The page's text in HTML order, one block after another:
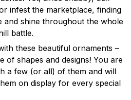
infest the marketplace, finding
and shine throughout the whole
battle.
these beautiful ornaments –
of shapes and designs! You are
a few (or all) of them and will
on display for every special